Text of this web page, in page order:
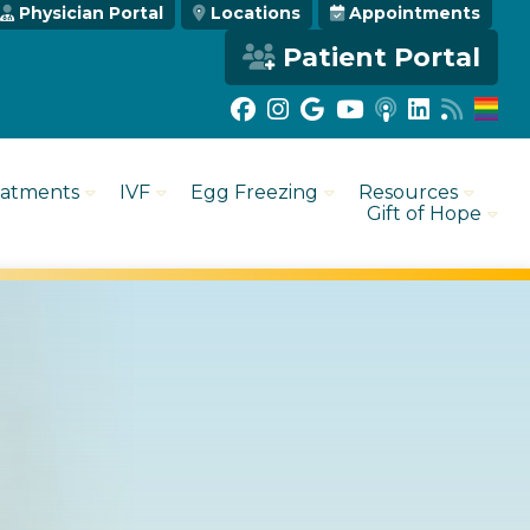
Physician Portal Locations Appointments
Patient Portal
IVF Egg Freezing
Resources
Gift of Hope